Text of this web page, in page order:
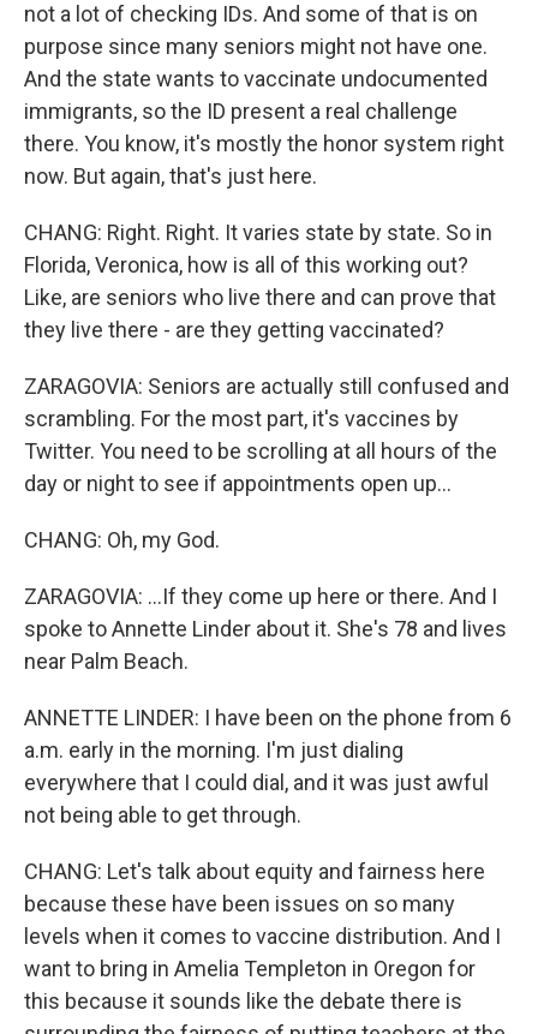
not a lot of checking IDs. And some of that is on
purpose since many seniors might not have one.
And the state wants to vaccinate undocumented
immigrants, so the ID present a real challenge
there. You know, it's mostly the honor system right
now. But again, that's just here.
CHANG: Right. Right. It varies state by state. So in
Florida, Veronica, how is all of this working out?
Like, are seniors who live there and can prove that
they live there - are they getting vaccinated?
ZARAGOVIA: Seniors are actually still confused and
scrambling. For the most part, it's vaccines by
Twitter. You need to be scrolling at all hours of the
day or night to see if appointments open up...
CHANG: Oh, my God.
ZARAGOVIA: ...If they come up here or there. And I
spoke to Annette Linder about it. She's 78 and lives
near Palm Beach.
ANNETTE LINDER: I have been on the phone from 6
a.m. early in the morning. I'm just dialing
everywhere that I could dial, and it was just awful
not being able to get through.
CHANG: Let's talk about equity and fairness here
because these have been issues on so many
levels when it comes to vaccine distribution. And I
want to bring in Amelia Templeton in Oregon for
this because it sounds like the debate there is